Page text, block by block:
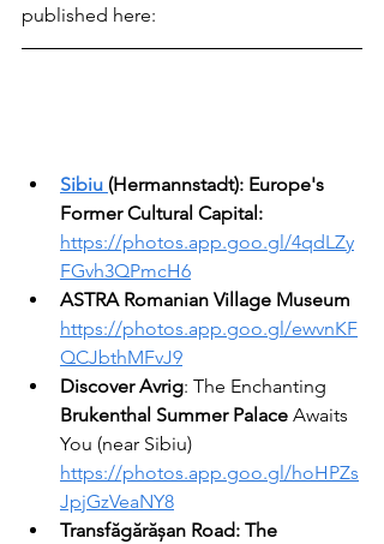
published here:
Sibiu (Hermannstadt): Europe's
Former Cultural Capital:
https://photos.app.goo.gl/4qdLZy
FGvh3QPmcH6
ASTRA Romanian Village Museum
https://photos.app.goo.gl/ewvnKF
QCJbthMFvJ9
Discover Avrig: The Enchanting
Brukenthal Summer Palace Awaits
You (near Sibiu)
https://photos.app.goo.gl/hoHPZs
JpjGzVeaNY8
Transfăgărășan Road: The